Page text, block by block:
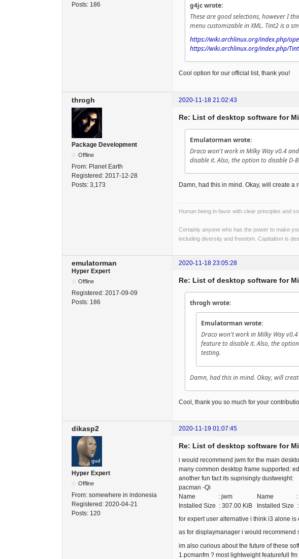
Posts: 186
g4jc wrote:
These are good selections, however I
menu customizable in XML. Tint2 is a
https://wiki.archlinux.org/index.php/
https://wiki.archlinux.org/index.php/
Cool option for our official list, thank you!
throgh 2020-11-18 21:02:43
Package Development
Offline
From: Planet Earth
Registered: 2017-12-28
Posts: 3,173
Re: List of desktop software for
Emulatorman wrote:
Draco won't work in Milky Way v0.4
disable it. Also, the option to disable D-
Damn, had this in mind. Okay, will create
Human being in favor with clear principles and
Certainly anyone who has the power to make
including diversity and freedom. Capitalism is
emulatorman
2020-11-18 23:05:28
Hyper Expert
Offline
Registered: 2017-09-09
Posts: 186
Re: List of desktop software for
throgh wrote:
Emulatorman wrote:
Draco won't work in Milky Way
feature to disable it. Also, the
testing.
Damn, had this in mind. Okay, will
Cool, thank you so much for your
dikasp2 2020-11-19 01:07:45
Hyper Expert
Offline
From: somewhere in indonesia
Registered: 2020-04-21
Posts: 120
Re: List of desktop software for
i would recommend jwm for the main
many common desktop frame supported:
another fun fact its suprisingly dustweight:
pacman -Qi
Name : jwm Name :
Installed Size : 307.00 KiB Installed
for expert user alternative i think i3 alone
as for displaymanager i would
im also curious about the future of these
1.pcmanfm ? most lightweight featurefull